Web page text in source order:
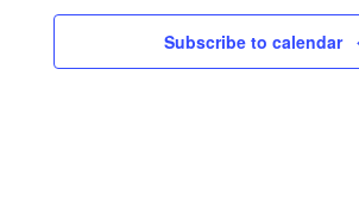
Subscribe to calendar